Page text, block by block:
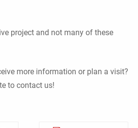
project and not many of these
more information or plan a visit?
to contact us!